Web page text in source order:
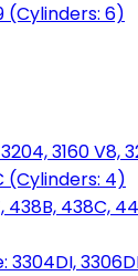
(Cylinders: 6)
3160 V8,
(Cylinders: 4)
438B, 438C,
3304DI,